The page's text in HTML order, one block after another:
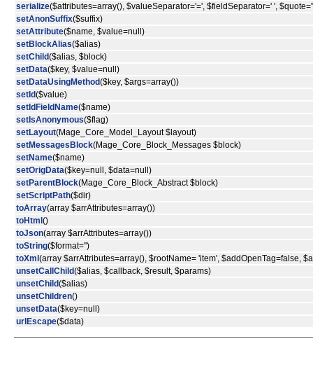
serialize($attributes=array(), $valueSeparator='=', $fieldSeparator=' ',
setAnonSuffix($suffix)
setAttribute($name, $value=null)
setBlockAlias($alias)
setChild($alias, $block)
setData($key, $value=null)
setDataUsingMethod($key, $args=array())
setId($value)
setIdFieldName($name)
setIsAnonymous($flag)
setLayout(Mage_Core_Model_Layout $layout)
setMessagesBlock(Mage_Core_Block_Messages $block)
setName($name)
setOrigData($key=null, $data=null)
setParentBlock(Mage_Core_Block_Abstract $block)
setScriptPath($dir)
toArray(array $arrAttributes=array())
toHtml ()
toJson(array $arrAttributes=array())
toString($format='')
toXml (array $arrAttributes=array(), $rootName= 'item', $addOpenTag=false,
unsetCallChild($alias, $callback, $result, $params)
unsetChild($alias)
unsetChildren()
unsetData($key=null)
urlEscape($data)